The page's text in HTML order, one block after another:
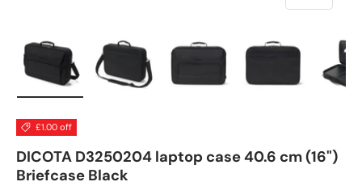
£1.00 off
DICOTA D3250204 laptop case 40.6 cm (16")
Briefcase Black